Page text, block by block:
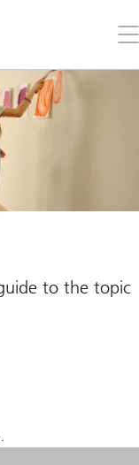
the
to the topic